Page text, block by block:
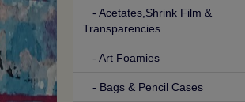
- Acetates,Shrink Film &
Transparencies
- Art Foamies
- Bags & Pencil Cases